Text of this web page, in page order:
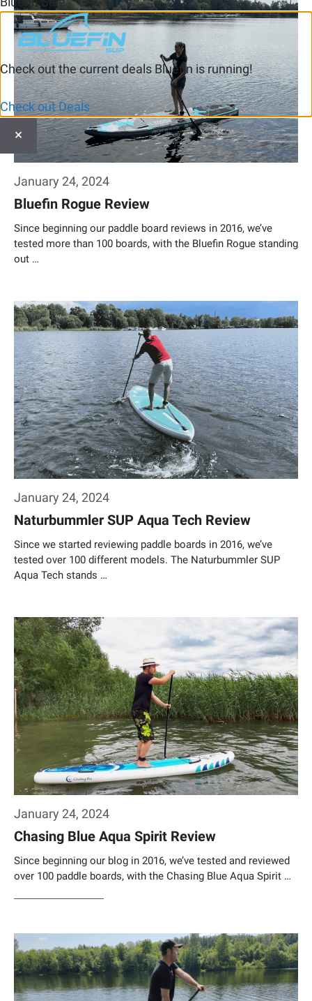
January 24, 2024
Bluefin Rogue Review
Since beginning our paddle board reviews in 2016, we’ve
tested more than 100 boards, with the Bluefin Rogue standing
out …
January 24, 2024
Naturbummler SUP Aqua Tech Review
Since we started reviewing paddle boards in 2016, we’ve
tested over 100 different models. The Naturbummler SUP
Aqua Tech stands …
January 24, 2024
Chasing Blue Aqua Spirit Review
Since beginning our blog in 2016, we’ve tested and reviewed
over 100 paddle boards, with the Chasing Blue Aqua Spirit …
Check out the current deals Bluefin is running!
Check out Deals
×